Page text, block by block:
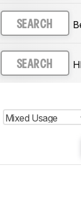
SEARCH
SEARCH
Mixed Usage